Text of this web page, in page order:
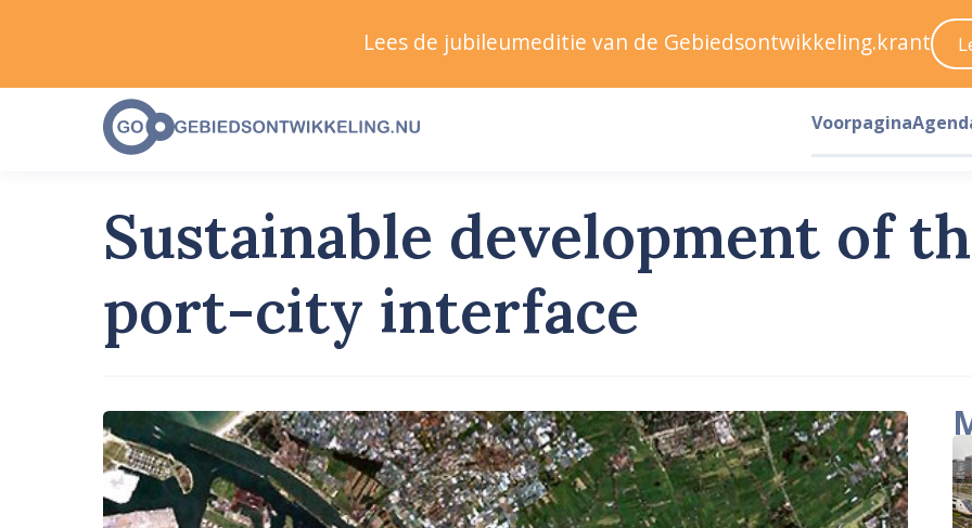
Sustainable development of
port-city interface
Lees de jubileumeditie van de Gebiedsontwikkeling.krant
Voorpagina